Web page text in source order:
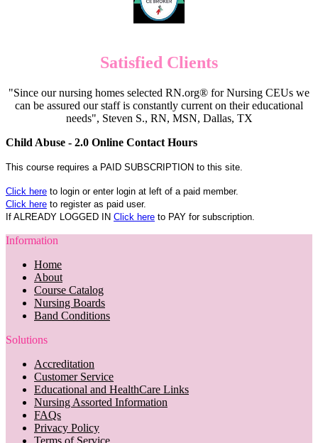
Satisfied Clients
"Since our nursing homes selected RN.org® for Nursing CEUs we
can be assured our staff is constantly current on their educational
needs", Steven S., RN, MSN, Dallas, TX
Child Abuse - 2.0 Online Contact Hours
This course requires a PAID SUBSCRIPTION to this site.
Click here to login or enter login at left of a paid member.
Click here to register as paid user.
If ALREADY LOGGED IN Click here to PAY for subscription.
Information
Home
About
Course Catalog
Nursing Boards
Band Conditions
Solutions
Accreditation
Customer Service
Educational and HealthCare Links
Nursing Assorted Information
FAQs
Privacy Policy
Terms of Service